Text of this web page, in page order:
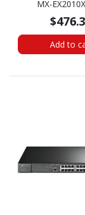
MX-
Add to